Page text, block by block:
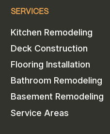
SERVICES
Kitchen Remodeling
Deck Construction
Flooring Installation
Bathroom Remodeling
Basement Remodeling
Service Areas